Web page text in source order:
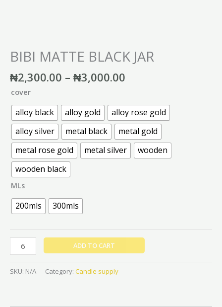
BIBI MATTE BLACK JAR
₦2,300.00 – ₦3,000.00
cover
alloy black alloy gold
alloy rose gold
alloy silver
metal black
metal gold
metal rose gold
metal silver
wooden
wooden black
MLs
200mls 300mls
ADD TO CART
SKU: N/A Category: Candle supply